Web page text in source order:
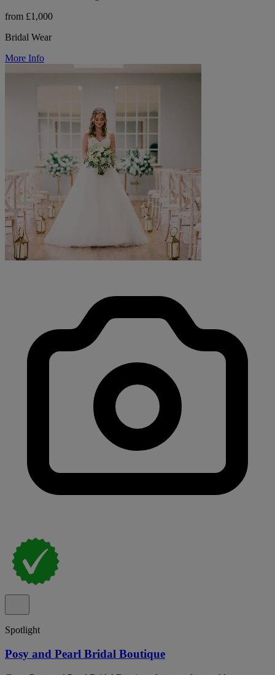
from £1,000
Bridal Wear
More Info
Spotlight
Posy and Pearl Bridal Boutique